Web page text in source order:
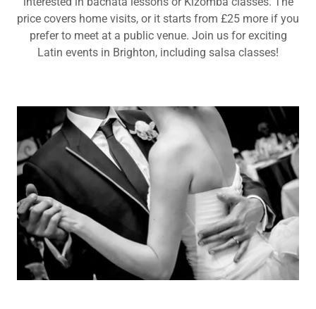
price covers home visits, or it starts from £25 more if you
prefer to meet at a public venue. Join us for exciting
Latin events in Brighton, including salsa classes!